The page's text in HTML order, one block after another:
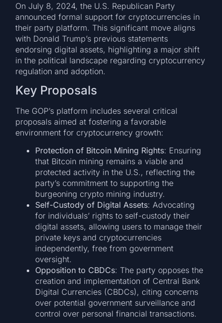
On July 8, 2024, the U.S. Republican Party
announced formal support for cryptocurrencies in
their party platform. This significant move aligns
with Donald Trump’s previous statements
endorsing digital assets, highlighting a major shift
in the political landscape regarding cryptocurrency
regulation and adoption.
Key Proposals
The GOP’s platform includes several critical
proposals aimed at fostering a favorable
environment for cryptocurrency growth:
Protection of Bitcoin Mining Rights: Ensuring
that Bitcoin mining remains a viable and
protected activity in the U.S., reflecting the
party’s commitment to supporting the
burgeoning crypto mining industry.
Self-Custody of Digital Assets: Advocating
for individuals’ rights to self-custody their
digital assets, allowing users to manage their
private keys and cryptocurrencies
independently, free from government
oversight.
Opposition to CBDCs: The party opposes the
creation and implementation of Central Bank
Digital Currencies (CBDCs), citing concerns
over potential government surveillance and
control over personal financial transactions.